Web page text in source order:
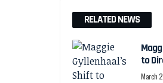
RELATED NEWS
to
March